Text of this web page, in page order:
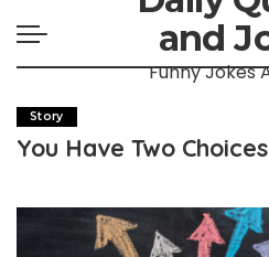
and
Funny Jokes
Story
You Have Two Choices